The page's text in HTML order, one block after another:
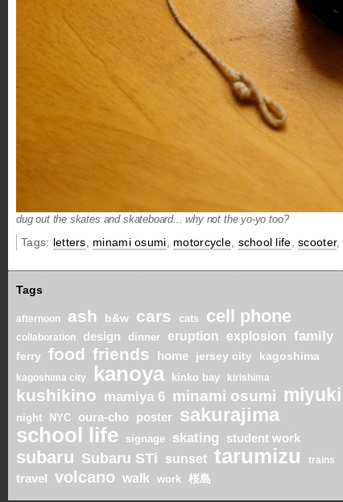
dug out the skates and skateboard... why not the yo-yo too?
Tags: letters minami osumi motorcycle, school life ,scooter,
Tags
afternoon ash b&w cars cats cell phone
collaboration design dinner eruption explosion family
ferry food friends home jersey city kagoshima
kagoshima city kanoya kinko bay kirishima
kushikino mamiya 6 minami osumi miyuki
night NYC oura-cho poster sakurajima
school life signage skating student work
subaru Subaru STi sunset tarumizu trains
travel volcano walk work 桜島